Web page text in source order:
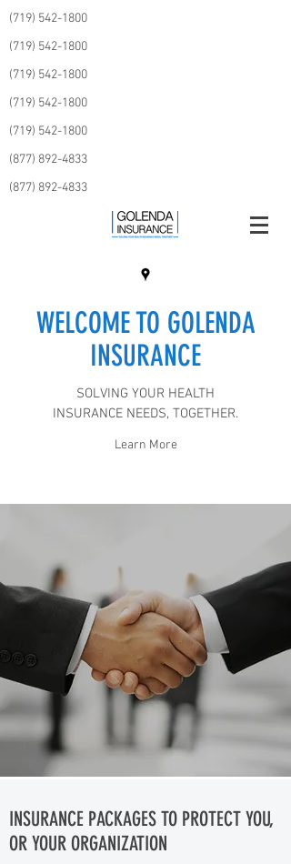
(719) 542-1800
(719) 542-1800
(719) 542-1800
(719) 542-1800
(719) 542-1800
(877) 892-4833
(877) 892-4833
WELCOME TO GOLENDA
INSURANCE
SOLVING YOUR HEALTH
INSURANCE NEEDS, TOGETHER.
Learn More
INSURANCE PACKAGES TO PROTECT YOU,
OR YOUR ORGANIZATION